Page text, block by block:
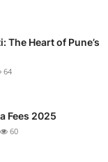
The Heart of Pune’s
64
Fees 2025
60